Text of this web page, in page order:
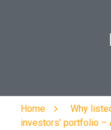
Home
Why
investors’ portfolio –